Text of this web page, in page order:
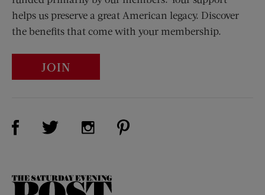
helps us preserve a great American legacy. Discover
the benefits that come with your membership.
JOIN
Visit Us on Facebook (opens new window)
Visit Us on Twitter (opens new window)
Visit Us on Instagram (opens new
The